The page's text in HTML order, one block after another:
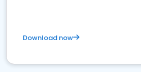
Download now